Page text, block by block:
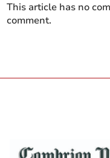
This article has no
comment.